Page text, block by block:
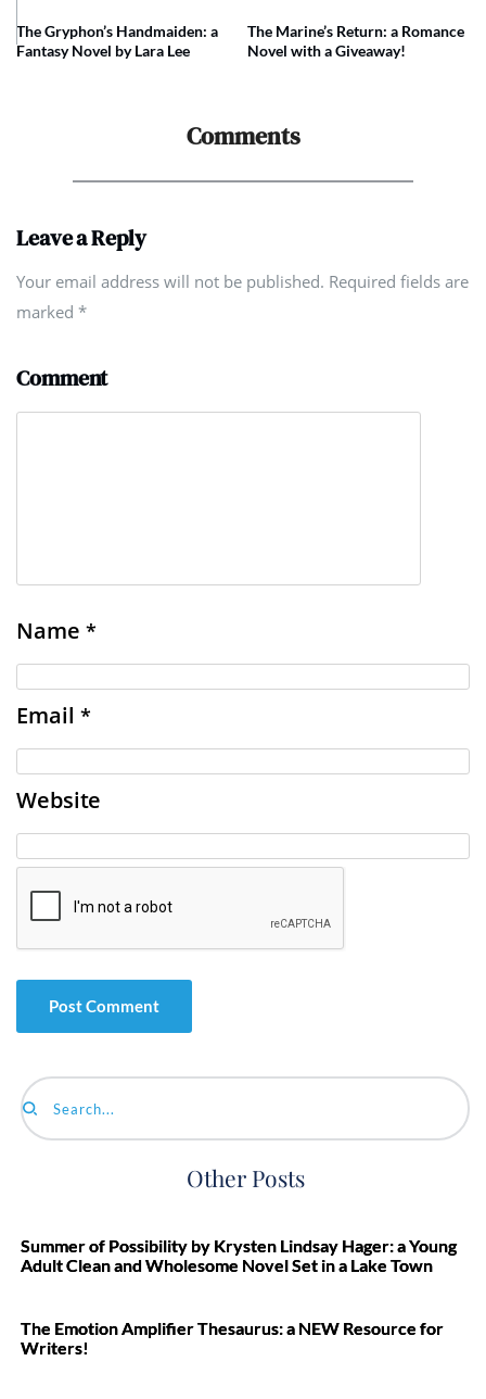
The Gryphon’s Handmaiden: a
Fantasy Novel by Lara Lee
The Marine’s Return: a Romance
Novel with a Giveaway!
Comments
Leave a Reply
Your email address will not be published. Required fields are
marked *
Comment
Name *
Email *
Website
Search...
Other Posts
Summer of Possibility by Krysten Lindsay Hager: a Young
Adult Clean and Wholesome Novel Set in a Lake Town
The Emotion Amplifier Thesaurus: a NEW Resource for
Writers!